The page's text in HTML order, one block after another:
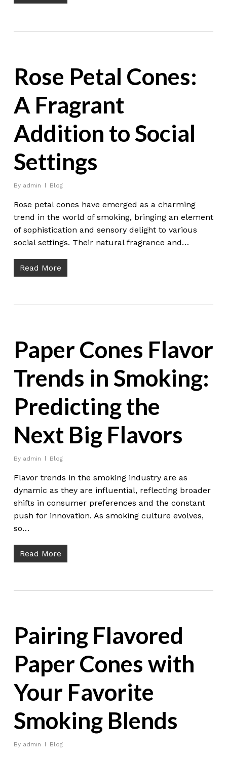
Rose Petal Cones:
A Fragrant
Addition to Social
Settings
By admin Blog
Rose petal cones have emerged as a charming
trend in the world of smoking, bringing an element
of sophistication and sensory delight to various
social settings. Their natural fragrance and…
Read More
Paper Cones Flavor
Trends in Smoking:
Predicting the
Next Big Flavors
By admin Blog
Flavor trends in the smoking industry are as
dynamic as they are influential, reflecting broader
shifts in consumer preferences and the constant
push for innovation. As smoking culture evolves,
so…
Read More
Pairing Flavored
Paper Cones with
Your Favorite
Smoking Blends
By admin Blog